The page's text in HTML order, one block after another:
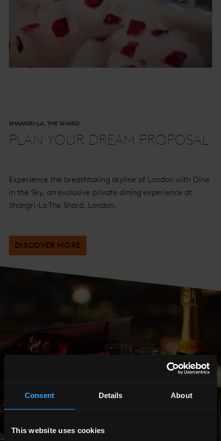
Consent Details About
This website uses cookies
SHANGRI-LA, THE SHARD
PLAN YOUR DREAM PROPOSAL
Experience the breathtaking skyline of London with Dine
in the Sky, an exclusive private dining experience at
Shangri-La The Shard, London.
DISCOVER MORE